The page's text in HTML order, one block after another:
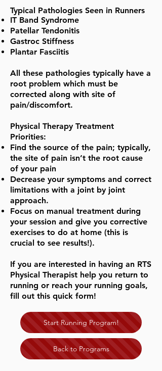
Typical Pathologies Seen in Runners
IT Band Syndrome
Patellar Tendonitis
Gastroc Stiffness
Plantar Fasciitis
All these pathologies typically have a
root problem which must be
corrected along with site of
pain/discomfort.
Physical Therapy Treatment
Priorities:
Find the source of the pain; typically,
the site of pain isn’t the root cause
of your pain
Decrease your symptoms and correct
limitations with a joint by joint
approach.
Focus on manual treatment during
your session and give you corrective
exercises to do at home (this is
crucial to see results!).
If you are interested in having an RTS
Physical Therapist help you return to
running or reach your running goals,
fill out this quick form!
Start Running Program!
Back to Programs